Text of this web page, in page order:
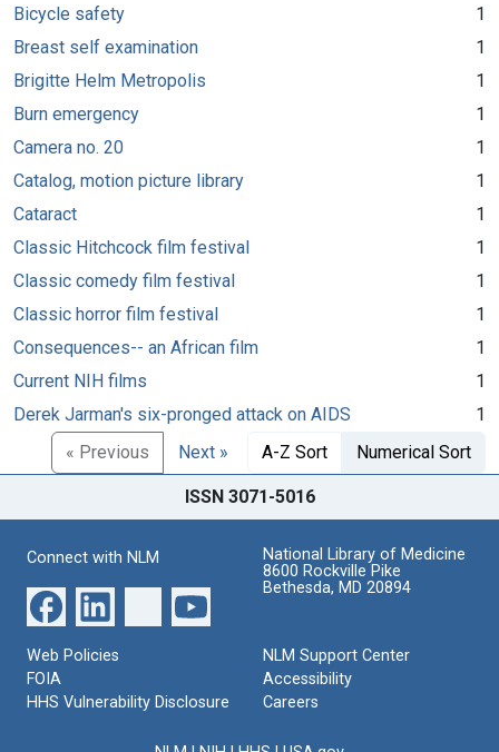
Bicycle safety
1
Breast self examination
1
Brigitte Helm Metropolis
1
Burn emergency
1
Camera no. 20
1
Catalog, motion picture library
1
Cataract
1
Classic Hitchcock film festival
1
Classic comedy film festival
1
Classic horror film festival
1
Consequences-- an African film
1
Current NIH films
1
Derek Jarman's six-pronged attack on AIDS
1
« Previous
Next » A-Z Sort Numerical Sort
ISSN 3071-5016
Connect with NLM
National Library of Medicine
8600 Rockville Pike
Bethesda, MD 20894
Web Policies
FOIA
HHS Vulnerability Disclosure
NLM Support Center
Accessibility
Careers